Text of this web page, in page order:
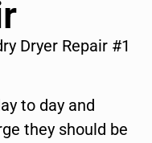
Dryer Repair #1
to day and
they should be